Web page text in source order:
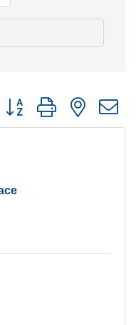
Button group with nested